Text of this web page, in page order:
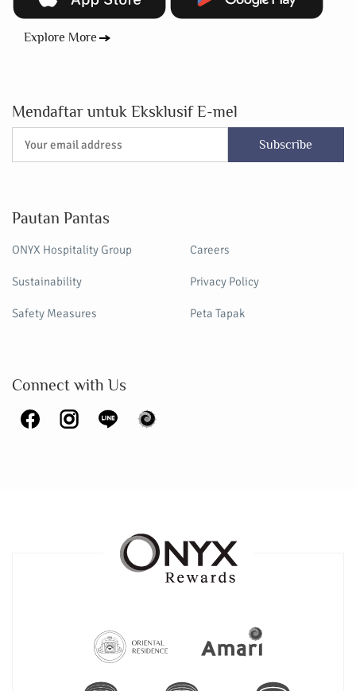
Explore More
Mendaftar untuk Eksklusif E-mel
Subscribe
Pautan Pantas
ONYX Hospitality Group
Sustainability
Safety Measures
Careers
Privacy Policy
Peta Tapak
Connect with Us